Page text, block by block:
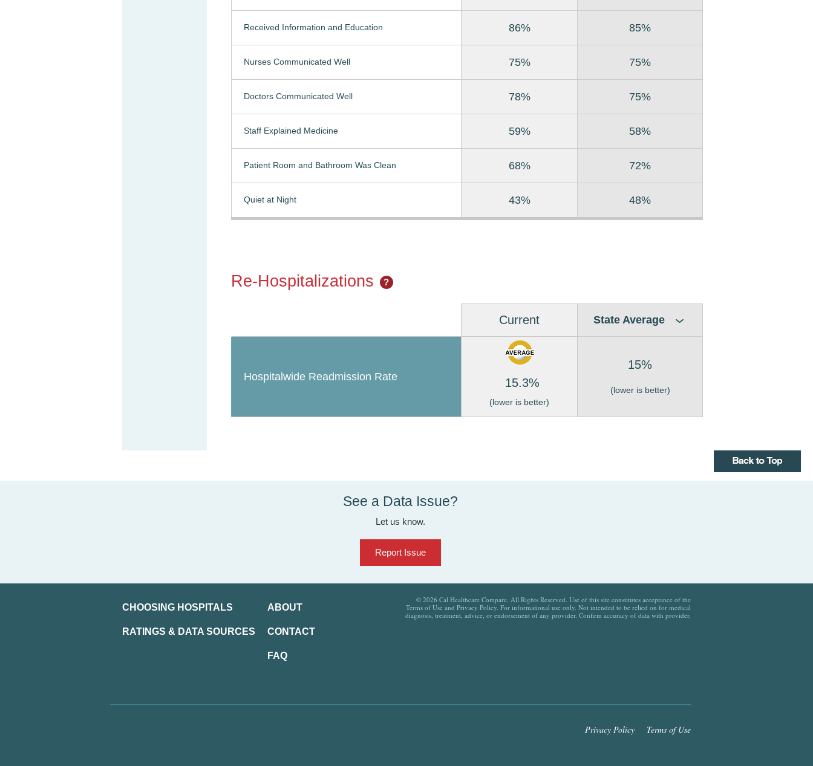
Received Information and Education 86% 85%
Nurses Communicated Well 75% 75%
Doctors Communicated Well 78% 75%
Staff Explained Medicine 59% 58%
Patient Room and Bathroom Was Clean 68% 72%
Quiet at Night 43% 48%
Re-Hospitalizations ?
Current State Average
Hospitalwide Readmission Rate 15.3%
(lower is better)
15%
(lower is better)
See a Data Issue?
Let us know.
Report Issue
CHOOSING HOSPITALS
RATINGS & DATA SOURCES
ABOUT
CONTACT
FAQ
© 2026 Cal Healthcare Compare. All Rights Reserved. Use of this site constitutes acceptance of the
Terms of Use and Privacy Policy. For informational use only. Not intended to be relied on for medical
diagnosis, treatment, advice, or endorsement of any provider. Confirm accuracy of data with provider.
Terms of Use
Privacy Policy